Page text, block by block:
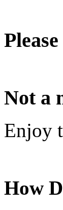
Not a
Enjoy
How